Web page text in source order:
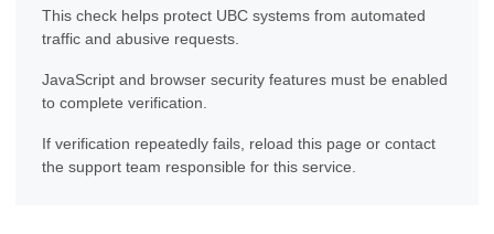
This check helps protect UBC systems from automated
traffic and abusive requests.
JavaScript and browser security features must be enabled
to complete verification.
If verification repeatedly fails, reload this page or contact
the support team responsible for this service.